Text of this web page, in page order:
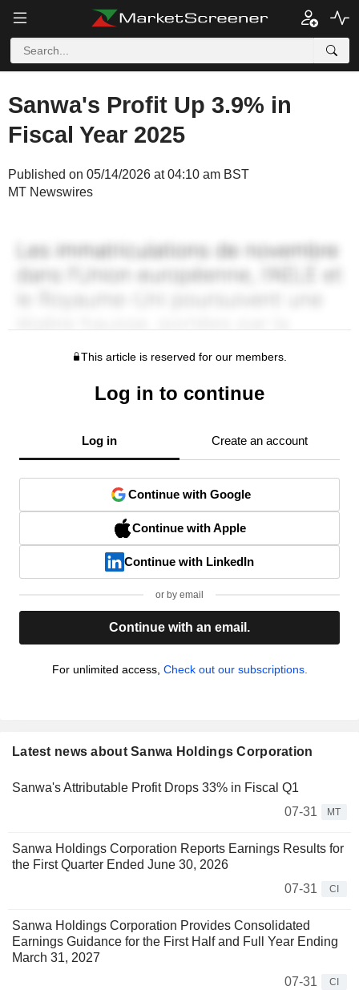
Sanwa's Profit Up 3.9% in
Fiscal Year 2025
Published on 05/14/2026 at 04:10 am BST
MT Newswires
This article is reserved for our members.
Log in to continue
Log in Create an account
Continue with Google
Continue with Apple
Continue with LinkedIn
or by email
Continue with an email.
For unlimited access, Check out our subscriptions.
Latest news about Sanwa Holdings Corporation
Sanwa's Attributable Profit Drops 33% in Fiscal Q1
07-31
MT
Sanwa Holdings Corporation Reports Earnings Results for
the First Quarter Ended June 30, 2026
07-31
CI
Sanwa Holdings Corporation Provides Consolidated
Earnings Guidance for the First Half and Full Year Ending
March 31, 2027
07-31
CI